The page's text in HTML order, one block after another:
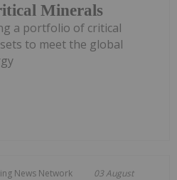
Minerals
a portfolio of critical
to meet the global
News Network 03 August